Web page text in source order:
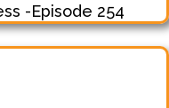
-Episode 254